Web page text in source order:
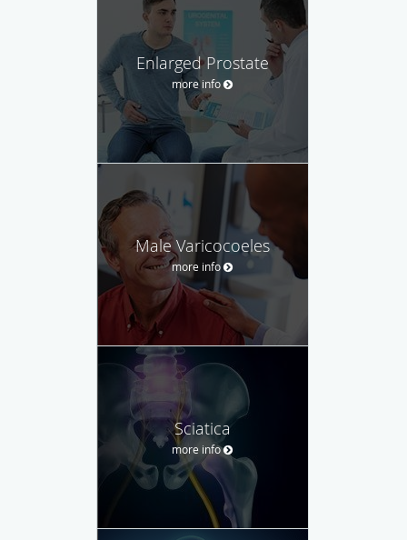
Enlarged Prostate
more info
Male Varicocoeles
more info
Sciatica
more info